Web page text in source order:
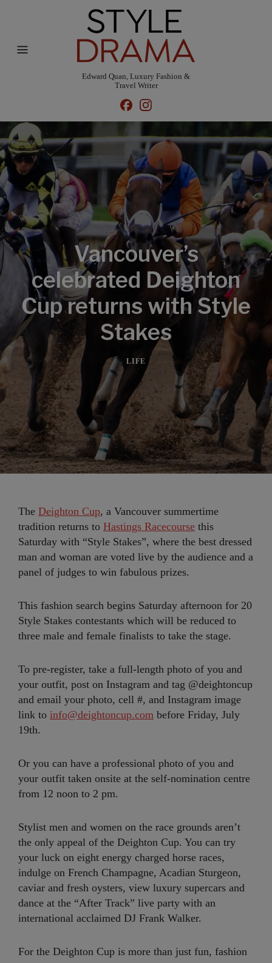
Edward Quan, Luxury Fashion &
Travel Writer
Vancouver’s
celebrated Deighton
Cup returns with Style
Stakes
LIFE
The Deighton Cup, a Vancouver summertime
tradition returns to Hastings Racecourse this
Saturday with “Style Stakes”, where the best dressed
man and woman are voted live by the audience and a
panel of judges to win fabulous prizes.
This fashion search begins Saturday afternoon for 20
Style Stakes contestants which will be reduced to
three male and female finalists to take the stage.
To pre-register, take a full-length photo of you and
your outfit, post on Instagram and tag @deightoncup
and email your photo, cell #, and Instagram image
link to info@deightoncup.com before Friday, July
19th.
Or you can have a professional photo of you and
your outfit taken onsite at the self-nomination centre
from 12 noon to 2 pm.
Stylist men and women on the race grounds aren’t
the only appeal of the Deighton Cup. You can try
your luck on eight energy charged horse races,
indulge on French Champagne, Acadian Sturgeon,
caviar and fresh oysters, view luxury supercars and
dance at the “After Track” live party with an
international acclaimed DJ Frank Walker.
For the Deighton Cup is more than just fun, fashion